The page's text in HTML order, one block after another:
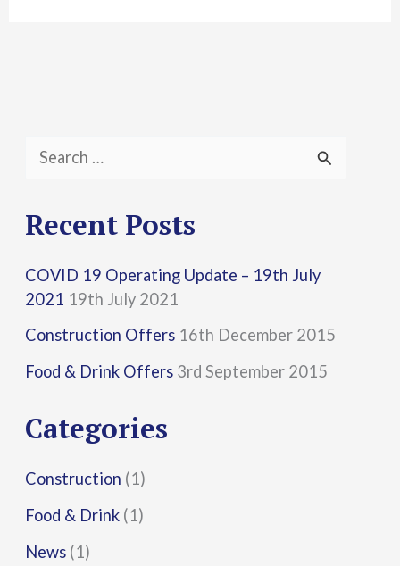
a
c
h
f
o
:
Recent Posts
COVID 19 Operating Update – 19th July
2021 19th July 2021
Construction Offers 16th December 2015
Food & Drink Offers 3rd September 2015
Categories
Construction (1)
Food & Drink (1)
News (1)